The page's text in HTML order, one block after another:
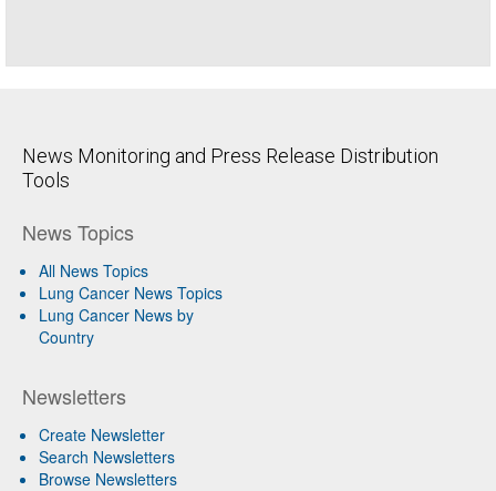
News Monitoring and Press Release Distribution
Tools
News Topics
All News Topics
Lung Cancer News Topics
Lung Cancer News by
Country
Newsletters
Create Newsletter
Search Newsletters
Browse Newsletters